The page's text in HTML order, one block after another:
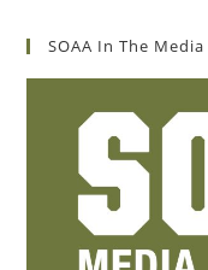
SOAA In The Media